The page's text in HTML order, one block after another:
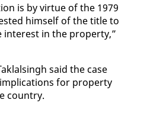
is by virtue of the 1979
him­self of the ti­tle to
in­ter­est in the prop­er­ty,”
said the case
for prop­er­ty
coun­try.